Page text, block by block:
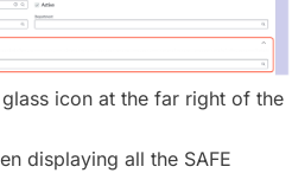
icon at the far right of the
displaying all the SAFE